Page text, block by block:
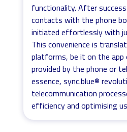
functionality. After
contacts with the phone
initiated effortlessly with
This convenience is
platforms, be it on the app
provided by the phone or
essence, sync.blue®
telecommunication
efficiency and optimising